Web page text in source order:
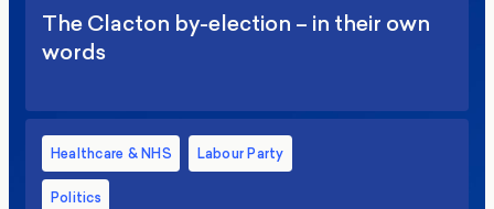
The Clacton by-election – in their own
words
Healthcare & NHS Labour Party
Politics